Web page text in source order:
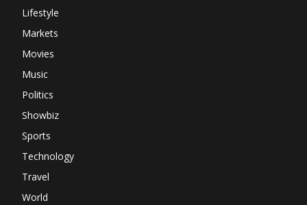
Lifestyle
Markets
Movies
Music
Politics
Showbiz
Sports
Technology
Travel
World